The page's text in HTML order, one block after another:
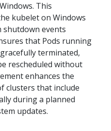
This
kubelet on Windows
shutdown events
that Pods running
terminated,
rescheduled without
enhances the
clusters that include
during a planned
updates.